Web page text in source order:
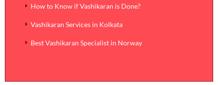
How to Know if Vashikaran is Done?
Vashikaran Services in Kolkata
Best Vashikaran Specialist in Norway